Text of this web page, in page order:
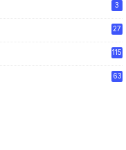
3
27
115
63